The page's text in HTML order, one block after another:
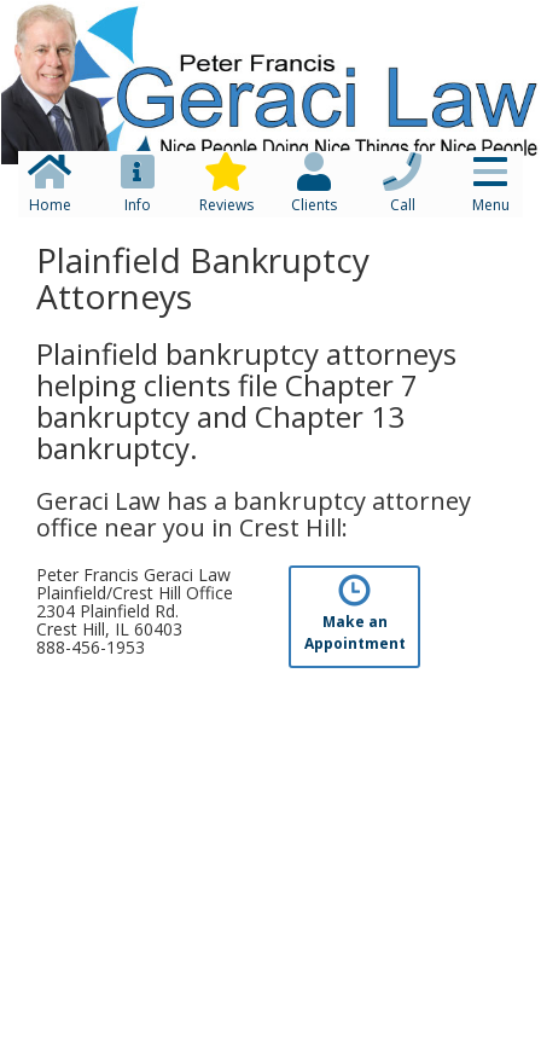
Home Info Reviews Clients Call Menu
Plainfield Bankruptcy
Attorneys
Plainfield bankruptcy attorneys
helping clients file Chapter 7
bankruptcy and Chapter 13
bankruptcy.
Geraci Law has a bankruptcy attorney
office near you in Crest Hill:
Peter Francis Geraci Law
Plainfield/Crest Hill Office
2304 Plainfield Rd.
Crest Hill, IL 60403
888-456-1953
Make an
Appointment